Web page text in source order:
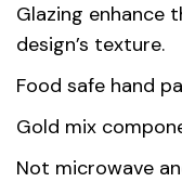
Glazing enhance
design’s texture.
Food safe hand
Gold mix
Not microwave
Material
Unit 1, 6